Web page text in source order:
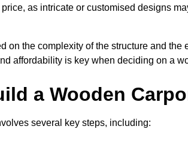
as intricate or customised designs
on the complexity of the structure and the
affordability is key when deciding on a
a Wooden
several key steps, including: